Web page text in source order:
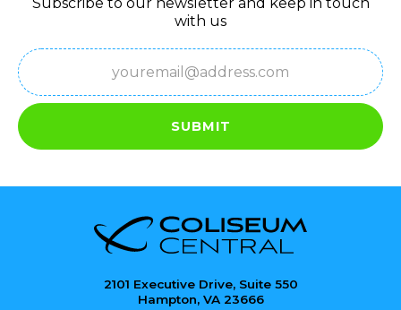
with us
Email
SUBMIT
2101 Executive Drive, Suite 550
Hampton, VA 23666